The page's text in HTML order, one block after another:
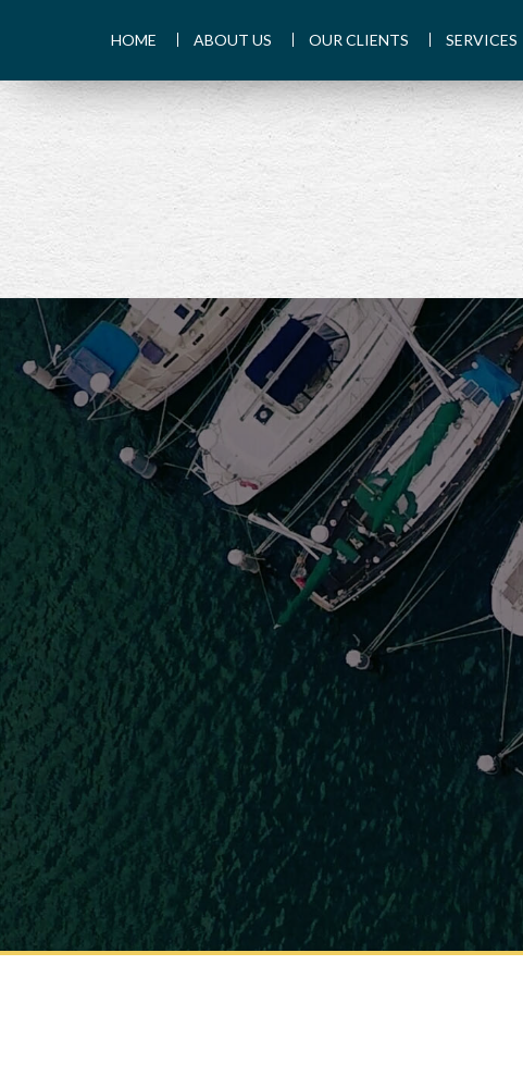
HOME ABOUT US OUR CLIENTS SERVICES